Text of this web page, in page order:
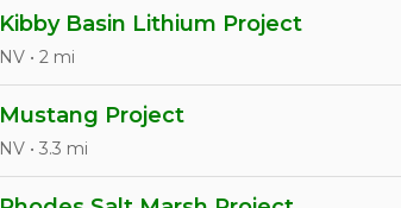
Kibby Basin Lithium Project
NV • 2 mi
Mustang Project
NV • 3.3 mi